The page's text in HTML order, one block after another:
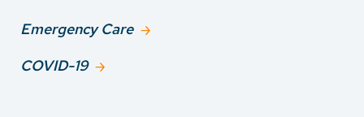
Emergency Care
COVID-19